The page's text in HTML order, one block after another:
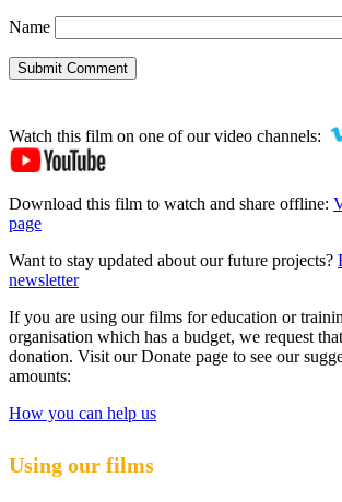
Name
Submit Comment
Watch this film on one of our video channels:
Download this film to watch and share offline:
page
Want to stay updated about our future projects?
newsletter
If you are using our films for education or
organisation which has a budget, we request
donation. Visit our Donate page to see our
amounts:
How you can help us
Using our films